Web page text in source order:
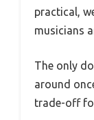
practical,
musicians
The only
around
trade-off